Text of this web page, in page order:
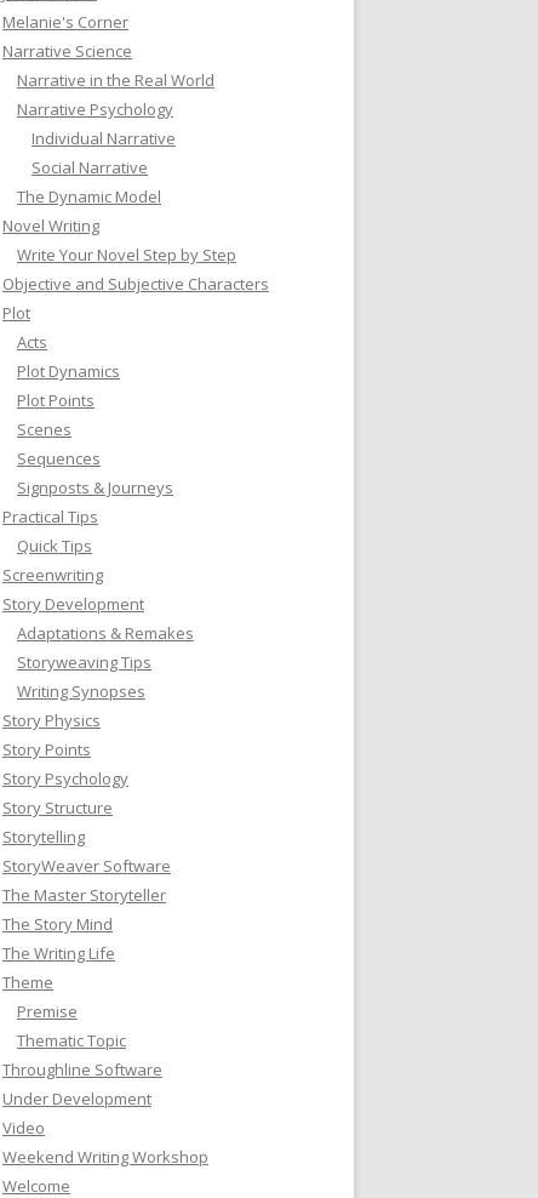
Melanie's Corner
Narrative Science
Narrative in the Real World
Narrative Psychology
Individual Narrative
Social Narrative
The Dynamic Model
Novel Writing
Write Your Novel Step by Step
Objective and Subjective Characters
Plot
Acts
Plot Dynamics
Plot Points
Scenes
Sequences
Signposts & Journeys
Practical Tips
Quick Tips
Screenwriting
Story Development
Adaptations & Remakes
Storyweaving Tips
Writing Synopses
Story Physics
Story Points
Story Psychology
Story Structure
Storytelling
StoryWeaver Software
The Master Storyteller
The Story Mind
The Writing Life
Theme
Premise
Thematic Topic
Throughline Software
Under Development
Video
Weekend Writing Workshop
Welcome